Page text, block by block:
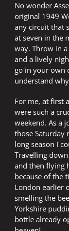
No wonder
original 1949
any circuit that
at seven in the
way. Throw in
and a lively
go in your own
understand
For me, at first
were such a
weekend. As a
those Saturday
long season I
Travelling
and then flying
because of the
London earlier
smelling the
Yorkshire
bottle already